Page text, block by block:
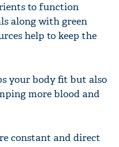
to function
along with green
help to keep the
your body fit but also
more blood and
constant and direct